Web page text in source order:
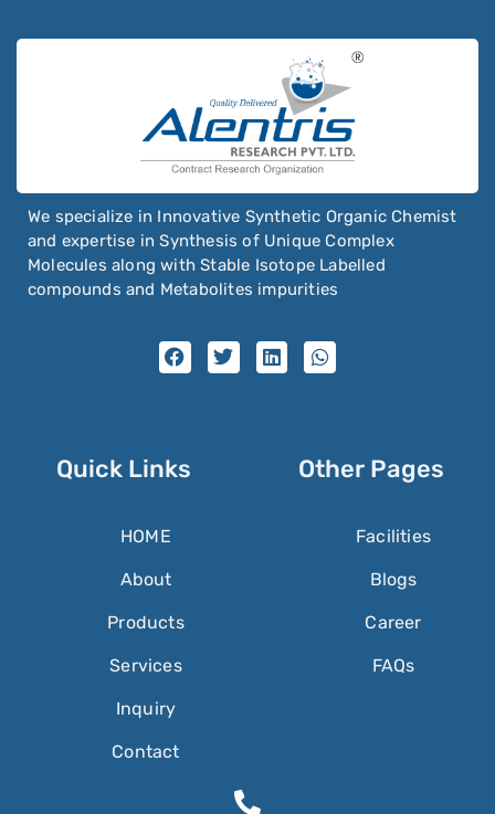
We specialize in Innovative Synthetic Organic Chemist
and expertise in Synthesis of Unique Complex
Molecules along with Stable Isotope Labelled
compounds and Metabolites impurities
Quick Links
HOME
About
Products
Services
Inquiry
Contact
Other Pages
Facilities
Blogs
Career
FAQs